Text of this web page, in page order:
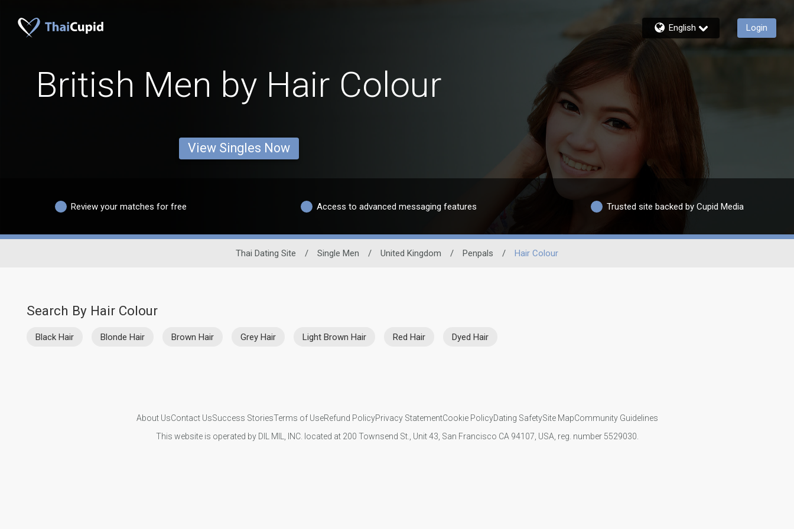
English Login
British Men by Hair Colour
View Singles Now
Review your matches for free Access to advanced messaging features Trusted site backed by Cupid Media
Thai Dating Site / Single Men / United Kingdom / Penpals / Hair Colour
Search By Hair Colour
Black Hair Blonde Hair Brown Hair Grey Hair Light Brown Hair Red Hair Dyed Hair
About UsContact UsSuccess StoriesTerms of UseRefund PolicyPrivacy StatementCookie PolicyDating SafetySite MapCommunity Guidelines
This website is operated by DIL MIL, INC. located at 200 Townsend St., Unit 43, San Francisco CA 94107, USA, reg. number 5529030.